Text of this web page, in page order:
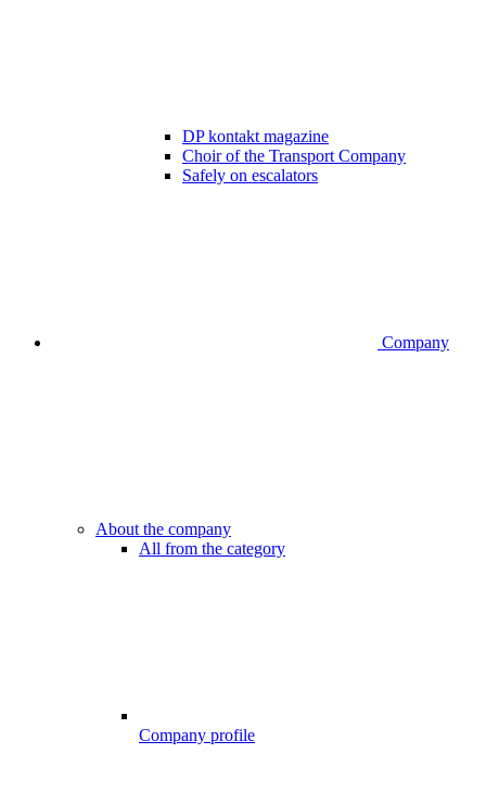
DP kontakt magazine
Choir of the Transport Company
Safely on escalators
Company
About the company
All from the category
Company profile